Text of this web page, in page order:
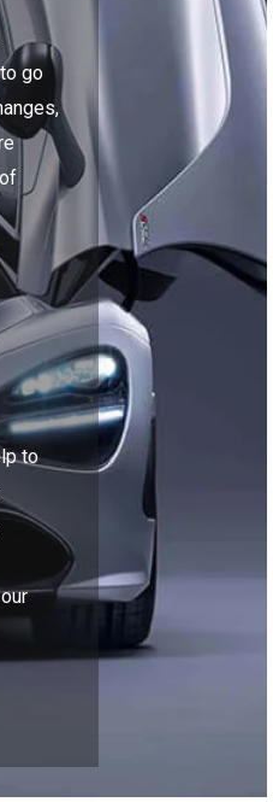
go
to